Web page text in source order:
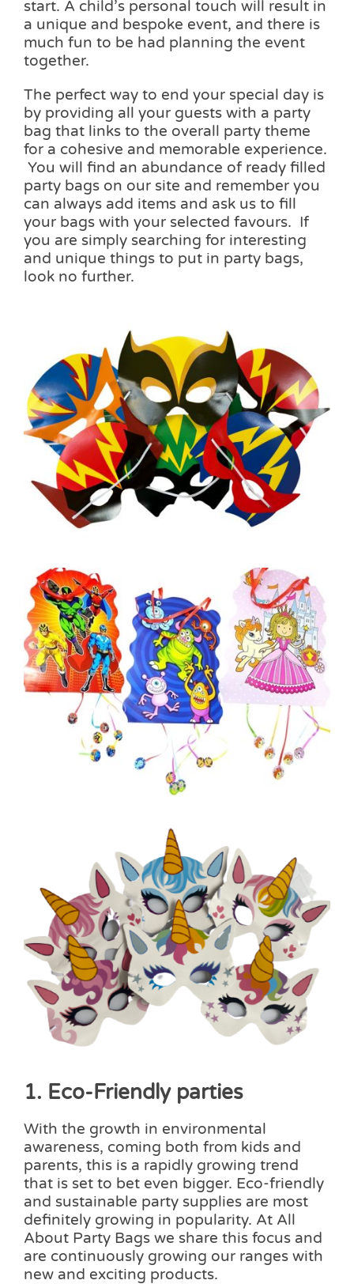
start. A child’s personal touch will result in
a unique and bespoke event, and there is
much fun to be had planning the event
together.
The perfect way to end your special day is
by providing all your guests with a party
bag that links to the overall party theme
for a cohesive and memorable experience.
You will find an abundance of ready filled
party bags on our site and remember you
can always add items and ask us to fill
your bags with your selected favours. If
you are simply searching for interesting
and unique things to put in party bags,
look no further.
1. Eco-Friendly parties
With the growth in environmental
awareness, coming both from kids and
parents, this is a rapidly growing trend
that is set to bet even bigger. Eco-friendly
and sustainable party supplies are most
definitely growing in popularity. At All
About Party Bags we share this focus and
are continuously growing our ranges with
new and exciting products.